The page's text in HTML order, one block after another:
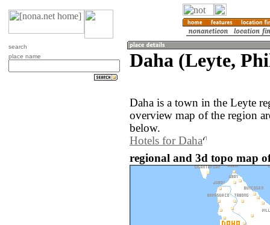
search
place name
Daha (Leyte,
Daha is a town in the Leyte
overview map of the region
below.
Hotels for Daha
regional and 3d topo map